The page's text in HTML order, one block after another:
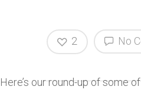
No
2
Here’s our round-up of some